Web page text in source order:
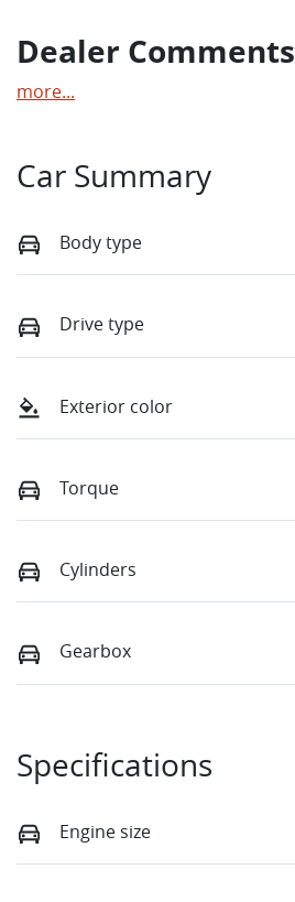
Dealer Comments
more...
Car Summary
Body type
Drive type
Exterior color
Torque
Cylinders
Gearbox
Specifications
Engine size